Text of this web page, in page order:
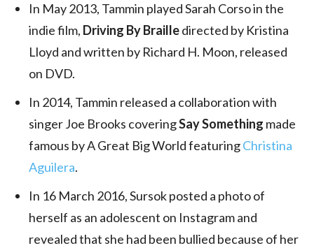
In May 2013, Tammin played Sarah Corso in the
indie film, Driving By Brailledirected by Kristina
Lloyd and written by Richard H. Moon, released
on DVD.
In 2014, Tammin released a collaboration with
singer Joe Brooks coveringSay Something made
famous by A Great Big World featuringChristina
Aguilera.
In 16 March 2016, Sursok posted a photo of
herself as an adolescent on Instagram and
revealed that she had been bullied because of her